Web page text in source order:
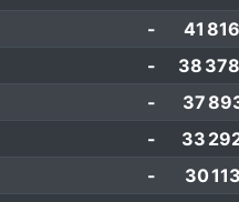
-
41
-
38
-
37
-
33
-
30